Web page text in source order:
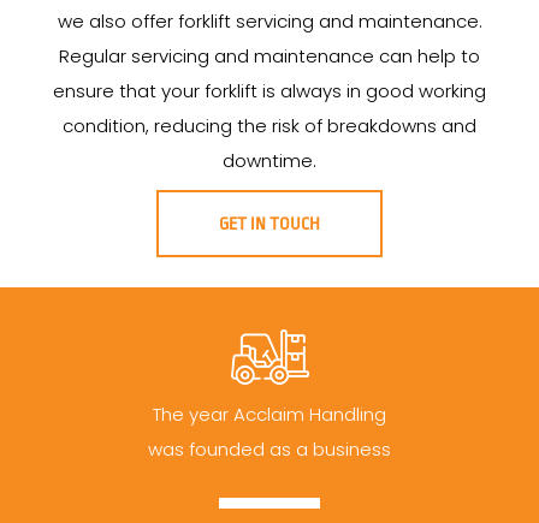
we also offer forklift servicing and maintenance.
Regular servicing and maintenance can help to
ensure that your forklift is always in good working
condition, reducing the risk of breakdowns and
downtime.
GET IN TOUCH
The year Acclaim Handling
was founded as a business